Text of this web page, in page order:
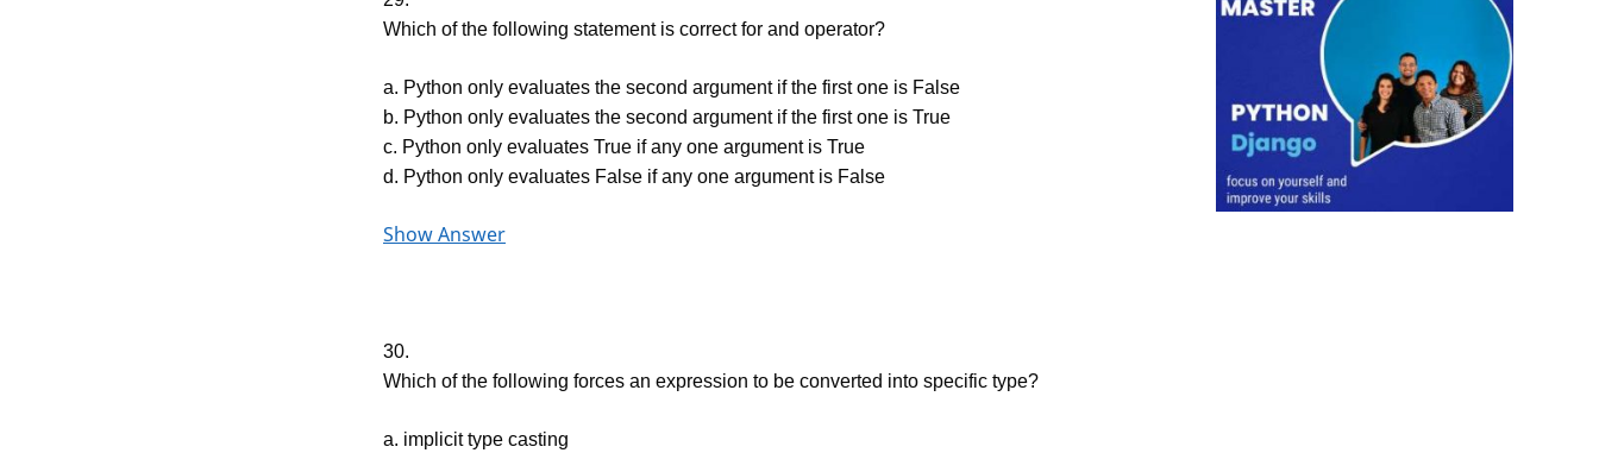
Which of the following statement is correct for and operator?
a. Python only evaluates the second argument if the first one is False
b. Python only evaluates the second argument if the first one is True
c. Python only evaluates True if any one argument is True
d. Python only evaluates False if any one argument is False
Show Answer
30.
Which of the following forces an expression to be converted into specific type?
a. implicit type casting